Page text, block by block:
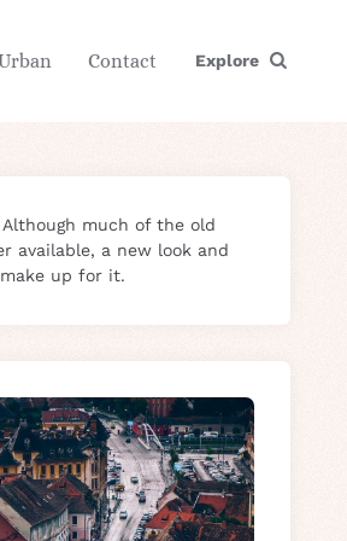
Contact Explore
much of the old
available, a new look and
up for it.